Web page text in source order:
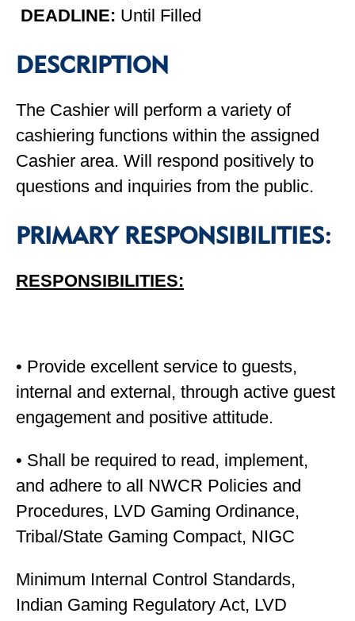
DEADLINE: Until Filled
DESCRIPTION
The Cashier will perform a variety of
cashiering functions within the assigned
Cashier area. Will respond positively to
questions and inquiries from the public.
PRIMARY RESPONSIBILITIES:
RESPONSIBILITIES:
• Provide excellent service to guests,
internal and external, through active guest
engagement and positive attitude.
• Shall be required to read, implement,
and adhere to all NWCR Policies and
Procedures, LVD Gaming Ordinance,
Tribal/State Gaming Compact, NIGC
Minimum Internal Control Standards,
Indian Gaming Regulatory Act, LVD